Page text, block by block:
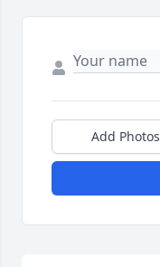
Add Photos